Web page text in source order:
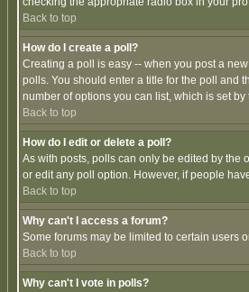
Back to top
How do I create a poll?
Creating a poll is easy -- when you post a
polls. You should enter a title for the poll and
number of options you can list, which is set
Back to top
How do I edit or delete a poll?
As with posts, polls can only be edited by the
or edit any poll option. However, if people
Back to top
Why can't I access a forum?
Some forums may be limited to certain users
Back to top
Why can't I vote in polls?